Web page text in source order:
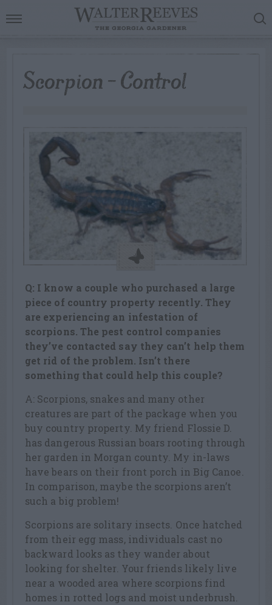
Scorpion – Control
Q: I know a couple who purchased a large
piece of country property recently. They
are experiencing an infestation of
scorpions. The pest control companies
they’ve contacted say they can’t help them
get rid of the problem. Isn’t there
something that could help this couple?
A: Scorpions, snakes and many other
creatures are part of the package when you
buy country property. My friend Flossie D.
has dangerous Russian boars rooting through
her garden in Morgan county. My in-laws
have bears on their front porch in Big Canoe.
In comparison, maybe the scorpions aren’t
such a big problem!
Scorpions are solitary insects. Once hatched
from their egg mass, individuals cast no
backward looks as they wander about
looking for shelter. Your friends likely live
near a wooded area where scorpions find
homes in rotted logs and moist underbrush.